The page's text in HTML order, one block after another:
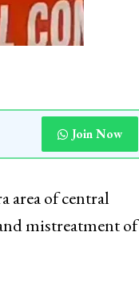
Join Now
area of central
mistreatment of